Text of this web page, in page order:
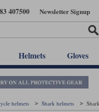
407500 Newsletter Signup
Helmets Gloves
helmets Shark helmets